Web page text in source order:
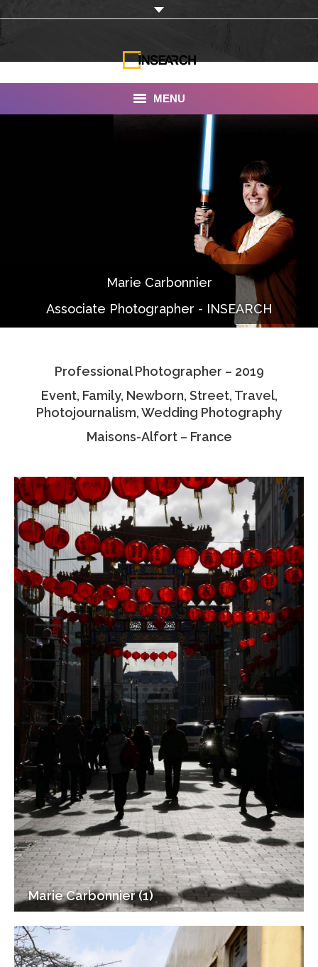
MENU
Documentaries
Photo Albums
Associate Photographers
Contact Us
Marie Carbonnier
Associate Photographer - INSEARCH
Professional Photographer – 2019
Event, Family, Newborn, Street, Travel,
Photojournalism, Wedding Photography
Maisons-Alfort – France
Marie Carbonnier (1)